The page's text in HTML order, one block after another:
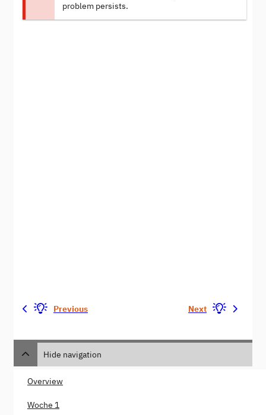
problem persists.
Previous Next
Hide navigation
Overview
Woche 1